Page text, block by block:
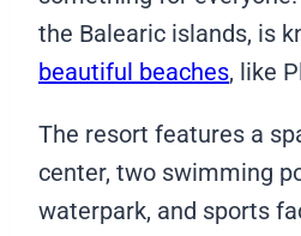
the Balearic islands, is
beautiful beaches, like
The resort features a
center, two swimming
waterpark, and sports